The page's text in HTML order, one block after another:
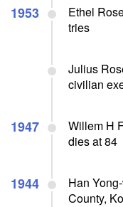
1953
Ethel
tries
Julius
civilian
1947
Willem H
dies at 84
1944
Han
County,